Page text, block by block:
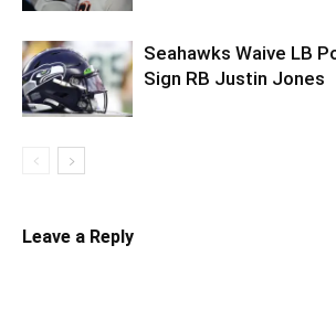
Seahawks Waive LB
Sign RB Justin Jones
Leave a Reply